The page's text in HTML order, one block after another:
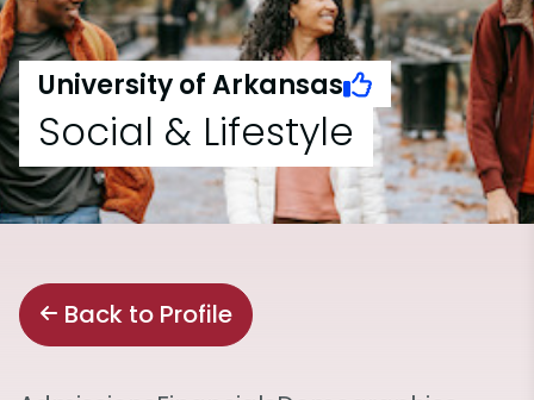
University of Arkansas
Social & Lifestyle
Back to Profile